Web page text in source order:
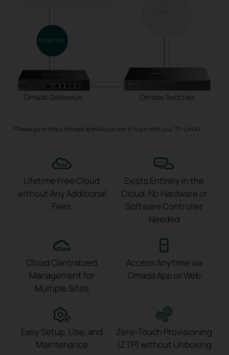
Omada Gateways Omada Switches
Internet
*Please go to https://omada.tplinkcloud.com to log in with your TP-Link ID.
Lifetime Free Cloud
without Any Additional
Fees
Exists Entirely in the
Cloud. No Hardware or
Software Controller
Needed
Cloud Centralized
Management for
Multiple Sites
Access Anytime via
Omada App or Web
Easy Setup, Use, and
Maintenance
Zero-Touch Provisioning
(ZTP) without Unboxing